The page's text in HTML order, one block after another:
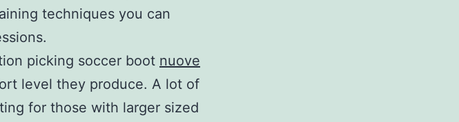
techniques you can
picking soccer boot nuove
level they produce. A lot of
for those with larger sized